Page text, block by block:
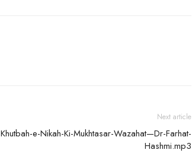
Next article
Khutbah-e-Nikah-Ki-Mukhtasar-Wazahat—Dr-Farhat-
Hashmi.mp3